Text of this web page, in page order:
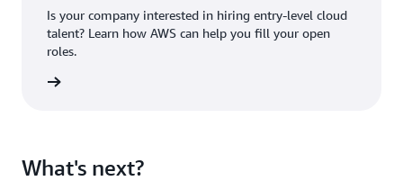
Is your company interested in hiring entry-level cloud
talent? Learn how AWS can help you fill your open
roles.
What's next?